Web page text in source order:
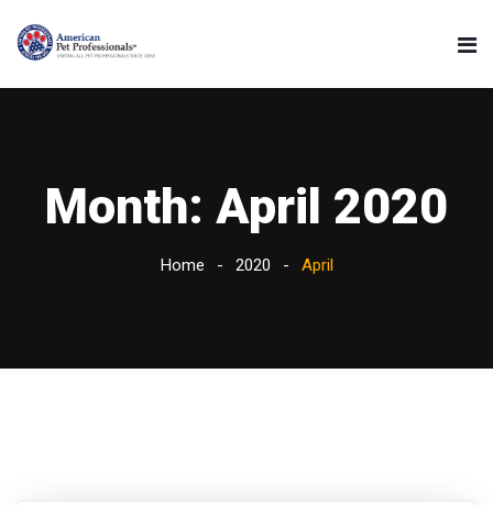
Month: April 2020
Home 2020 April